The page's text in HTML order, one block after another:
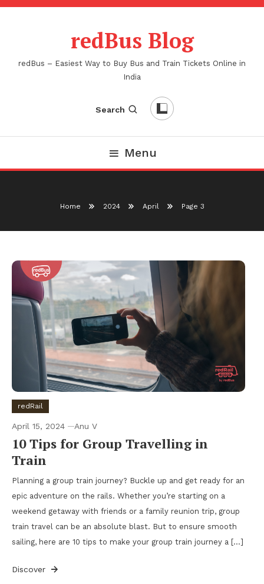
Skip
redBus Blog
redBus – Easiest Way to Buy Bus and Train Tickets Online in
India
Search
Menu
Home 2024 April Page 3
redRail
April 15, 2024 Anu V
10 Tips for Group Travelling in
Train
Planning a group train journey? Buckle up and get ready for an
epic adventure on the rails. Whether you’re starting on a
weekend getaway with friends or a family reunion trip, group
train travel can be an absolute blast. But to ensure smooth
sailing, here are 10 tips to make your group train journey a […]
Discover